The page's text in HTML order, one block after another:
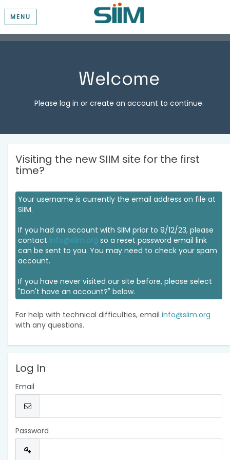
MENU
Welcome
Please log in or create an account to continue.
Visiting the new SIIM site for the first
time?
Your username is currently the email address on file at
SIIM.
If you had an account with SIIM prior to 9/12/23, please
contact info@siim.org so a reset password email link
can be sent to you. You may need to check your spam
account.
If you have never visited our site before, please select
"Don't have an account?" below.
For help with technical difficulties, email info@siim.org
with any questions.
Log In
Email
Password